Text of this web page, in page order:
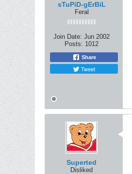
sTuPiD-gErBiL
Feral
Join Date: Jun 2002
Posts: 1012
Share
Tweet
Superted
Disliked